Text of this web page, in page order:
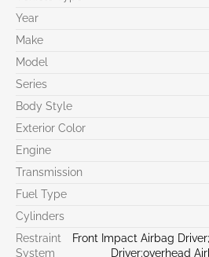
Year
Make
Model
Series
Body Style
Exterior Color
Engine
Transmission
Fuel Type
Cylinders
Restraint
System
Front Impact Airbag
Driver;overhead